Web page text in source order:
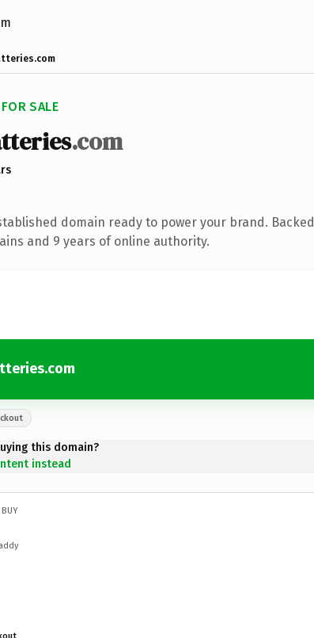
SALE
.com
domain ready to power your brand. Backed
and 9 years of online authority.
this domain?
instead
BUY